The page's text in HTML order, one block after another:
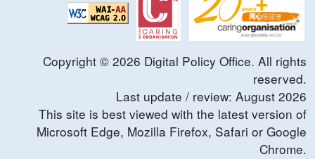
Copyright © 2026 Digital Policy Office. All rights
reserved.
Last update / review: August 2026
This site is best viewed with the latest version of
Microsoft Edge, Mozilla Firefox, Safari or Google
Chrome.